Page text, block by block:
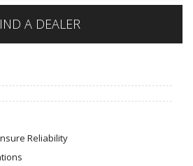
A DEALER
Reliability